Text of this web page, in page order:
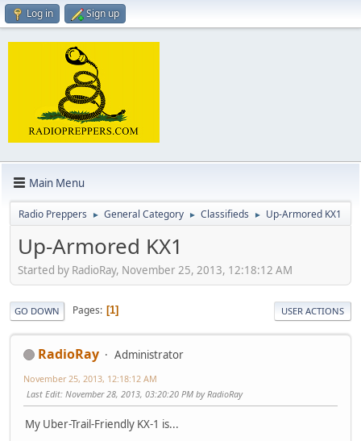
Log in Sign up
Main Menu
Radio Preppers ► General Category ► Classifieds ► Up-Armored KX1
Up-Armored KX1
Started by RadioRay, November 25, 2013, 12:18:12 AM
GO DOWN Pages 1 USER ACTIONS
RadioRay Administrator
November 25, 2013, 12:18:12 AM
Last Edit: November 28, 2013, 03:20:20 PM by RadioRay
My Uber-Trail-Friendly KX-1 is...